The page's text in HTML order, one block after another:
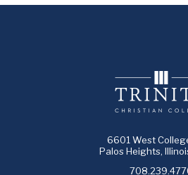
6601 West
Palos Heights,